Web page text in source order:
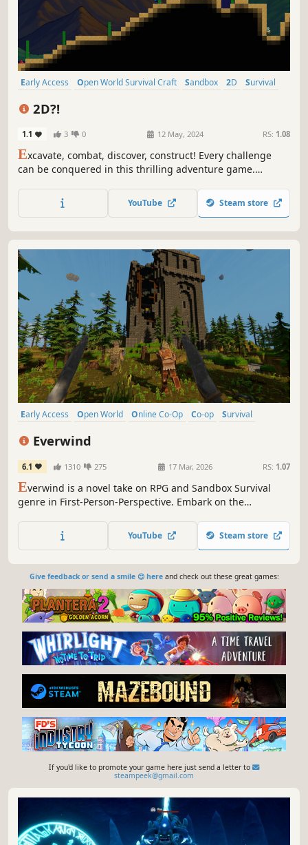
Early Access Open World Survival Craft Sandbox 2D
Survival
2D?!
1.1 3 0 12 May, 2024 RS: 1.08
Excavate, combat, discover, construct! Every challenge
can be conquered in this thrilling adventure game.
through uncharted territories , engage in epic battles and
shape thw world with your own hands.
YouTube Steam store
Early Access Open World Online Co-Op Co-op
Survival
Everwind
6.1 1310 275 17 Mar, 2026 RS: 1.07
Everwind is a novel take on RPG and Sandbox Survival
genre in First-Person-Perspective. Embark on the
island-ship, gather resources, craft, loot, and fight while
you rise above the clouds to uncover the mysteries of this
YouTube Steam store
Give feedback or send a smile 😊 hereand check out these great games:
If you'd like to promote your game here just send a letter to
steampeek@gmail.com